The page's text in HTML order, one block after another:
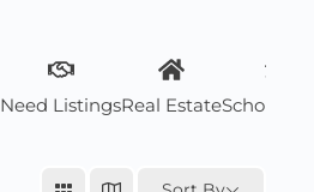
Need ListingsReal Estate